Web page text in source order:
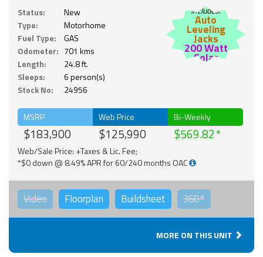
Status:
New
Type:
Motorhome
Fuel Type:
GAS
Odometer: 701 kms
Length:
24.8 ft.
Sleeps:
6 person(s)
Stock No:
24956
Includes:
Auto
Leveling
Jacks
200 Watt
Solar
MSRP
$183,900
Web Price
$125,990
Bi-Weekly
$569.82
Web/Sale Price: +Taxes & Lic. Fee;
*$0 down @ 8.49% APR for 60/240 months OAC
Video Floorplan Buildsheet 360°
MORE ON THIS UNIT